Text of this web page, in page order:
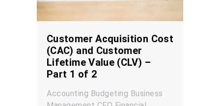
Customer Acquisition Cost
(CAC) and Customer
Lifetime Value (CLV) –
Part 1 of 2
Accounting Budgeting Business